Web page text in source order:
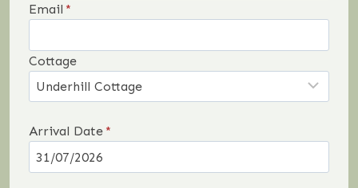
Email *
Cottage
Arrival Date *